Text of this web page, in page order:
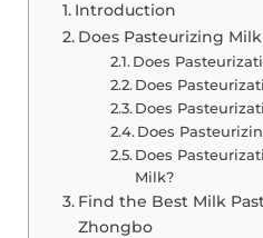
Introduction
Does Pasteurizing
Does
Does
Does
Does
Does
Milk?
Find the Best Milk
Zhongbo